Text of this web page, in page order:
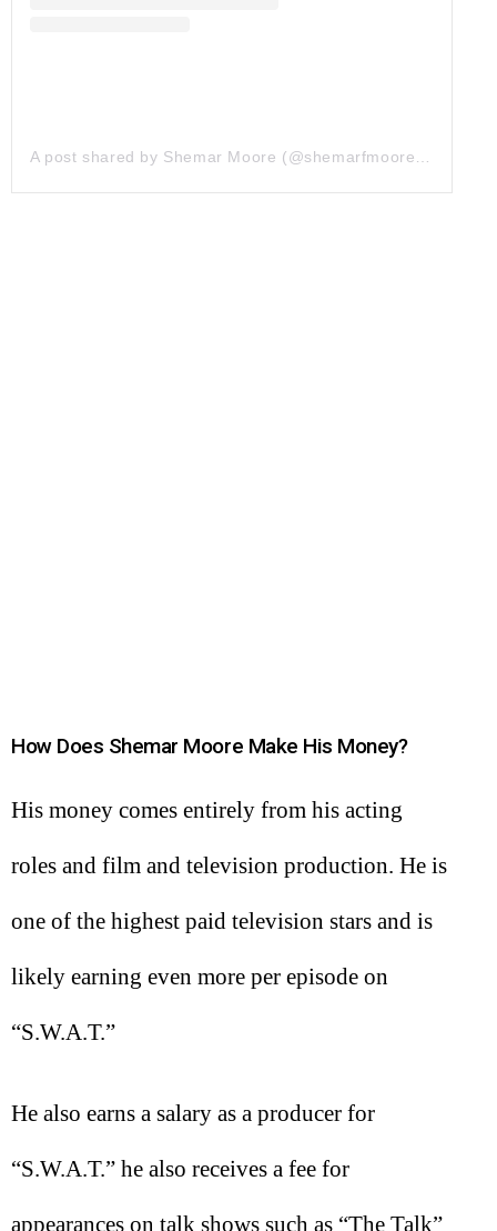
A post shared by Shemar Moore (@shemarfmoore)on
How Does Shemar Moore Make His Money?
His money comes entirely from his acting
roles and film and television production. He is
one of the highest paid television stars and is
likely earning even more per episode on
“S.W.A.T.”
He also earns a salary as a producer for
“S.W.A.T.” he also receives a fee for
appearances on talk shows such as “The Talk”